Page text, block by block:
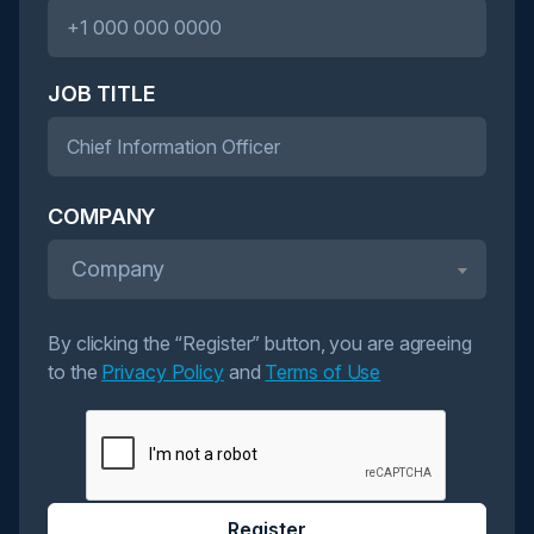
JOB TITLE
COMPANY
Company
By clicking the “Register” button, you are agreeing
to the Privacy Policyand Terms of Use
Register